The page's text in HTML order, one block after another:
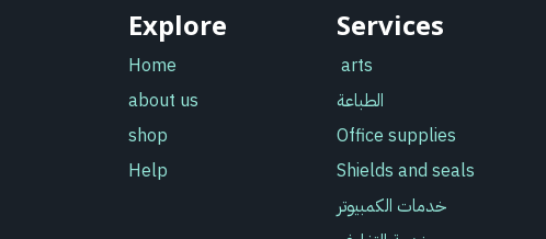
Explore
Home
about us
shop
Help
Services
arts
الطباعة
Office supplies
Shields and seals
خدمات الكمبيوتر